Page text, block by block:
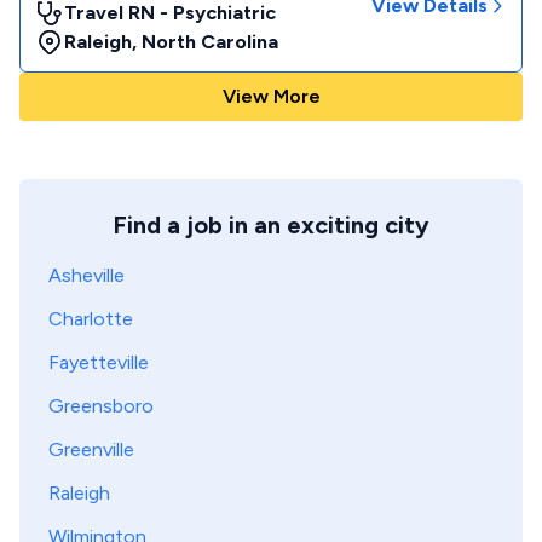
Travel RN - Psychiatric
Raleigh, North Carolina
View Details
View More
Find a job in an exciting city
Asheville
Charlotte
Fayetteville
Greensboro
Greenville
Raleigh
Wilmington